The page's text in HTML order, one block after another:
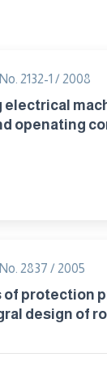
2132-1 / 2008
electrical
openating
2837 / 2005
of protection
design of
( IP code )-